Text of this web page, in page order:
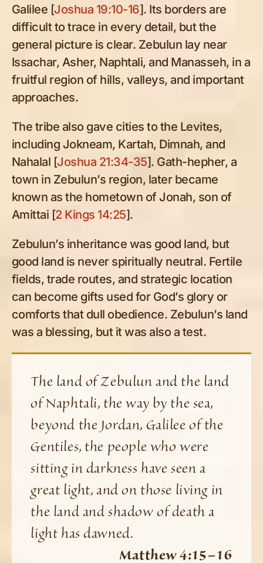
Galilee [Joshua 19:10-16]. Its borders are
difficult to trace in every detail, but the
general picture is clear. Zebulun lay near
Issachar, Asher, Naphtali, and Manasseh, in a
fruitful region of hills, valleys, and important
approaches.
The tribe also gave cities to the Levites,
including Jokneam, Kartah, Dimnah, and
Nahalal [Joshua 21:34-35]. Gath-hepher, a
town in Zebulun’s region, later became
known as the hometown of Jonah, son of
Amittai [2 Kings 14:25].
Zebulun’s inheritance was good land, but
good land is never spiritually neutral. Fertile
fields, trade routes, and strategic location
can become gifts used for God’s glory or
comforts that dull obedience. Zebulun’s land
was a blessing, but it was also a test.
The land of Zebulun and the land
of Naphtali, the way by the sea,
beyond the Jordan, Galilee of the
Gentiles, the people who were
sitting in darkness have seen a
great light, and on those living in
the land and shadow of death a
light has dawned.
Matthew 4:15–16